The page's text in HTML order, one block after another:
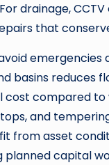
drainage,
that
emergencies
basins reduces
compared
and
from asset
capital